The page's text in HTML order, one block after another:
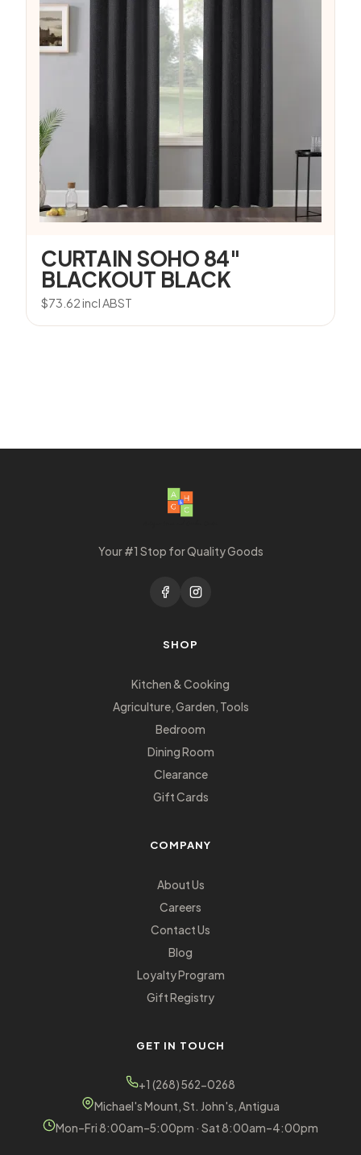
CURTAIN SOHO 84″
BLACKOUT BLACK
$73.62incl ABST
Your #1 Stop for Quality Goods
SHOP
Kitchen & Cooking
Agriculture, Garden, Tools
Bedroom
Dining Room
Clearance
Gift Cards
COMPANY
About Us
Careers
Contact Us
Blog
Loyalty Program
Gift Registry
GET IN TOUCH
+1 (268) 562-0268
Michael's Mount, St. John's, Antigua
Mon–Fri 8:00am–5:00pm · Sat 8:00am–4:00pm